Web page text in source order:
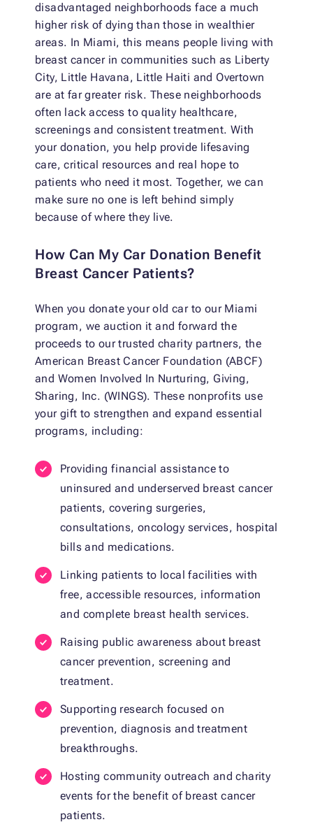
disadvantaged neighborhoods face a much
higher risk of dying than those in wealthier
areas. In Miami, this means people living with
breast cancer in communities such as Liberty
City, Little Havana, Little Haiti and Overtown
are at far greater risk. These neighborhoods
often lack access to quality healthcare,
screenings and consistent treatment. With
your donation, you help provide lifesaving
care, critical resources and real hope to
patients who need it most. Together, we can
make sure no one is left behind simply
because of where they live.
How Can My Car Donation Benefit
Breast Cancer Patients?
When you donate your old car to our Miami
program, we auction it and forward the
proceeds to our trusted charity partners, the
American Breast Cancer Foundation (ABCF)
and Women Involved In Nurturing, Giving,
Sharing, Inc. (WINGS). These nonprofits use
your gift to strengthen and expand essential
programs, including:
Providing financial assistance to
uninsured and underserved breast cancer
patients, covering surgeries,
consultations, oncology services, hospital
bills and medications.
Linking patients to local facilities with
free, accessible resources, information
and complete breast health services.
Raising public awareness about breast
cancer prevention, screening and
treatment.
Supporting research focused on
prevention, diagnosis and treatment
breakthroughs.
Hosting community outreach and charity
events for the benefit of breast cancer
patients.